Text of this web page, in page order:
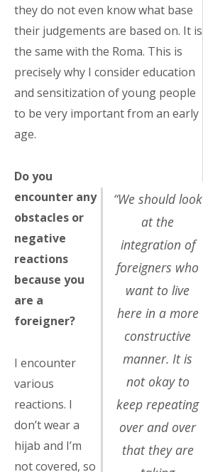
they do not even know what base
their judgements are based on. It is
the same with the Roma. This is
precisely why I consider education
and sensitization of young people
to be very important from an early
age.
“We should look
at the
integration of
foreigners who
want to live
here in a more
constructive
manner. It is
not okay to
keep repeating
over and over
that they are
Do you
encounter any
obstacles or
negative
reactions
because you
are a
foreigner?
I encounter
various
reactions. I
don’t wear a
hijab and I’m
not covered, so